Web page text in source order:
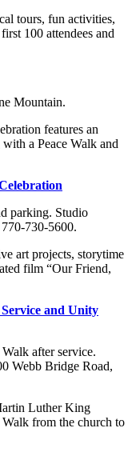
tours, fun activities,
100 attendees and
Mountain.
features an
a Peace Walk and
parking. Studio
730-5600.
art projects, storytime
film “Our Friend,
and Unity
after service.
Webb Bridge Road,
Luther King
from the church to